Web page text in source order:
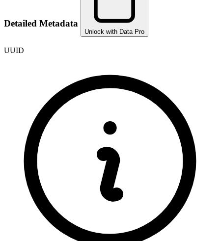
Detailed Metadata
Unlock with Data Pro
UUID